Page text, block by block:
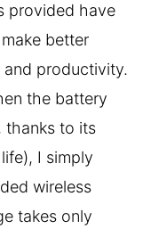
provided have
better
productivity.
the battery
thanks to its
I simply
wireless
takes only